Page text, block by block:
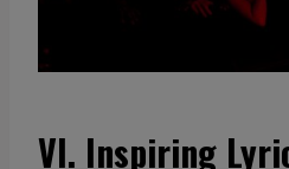
VI. Inspiring